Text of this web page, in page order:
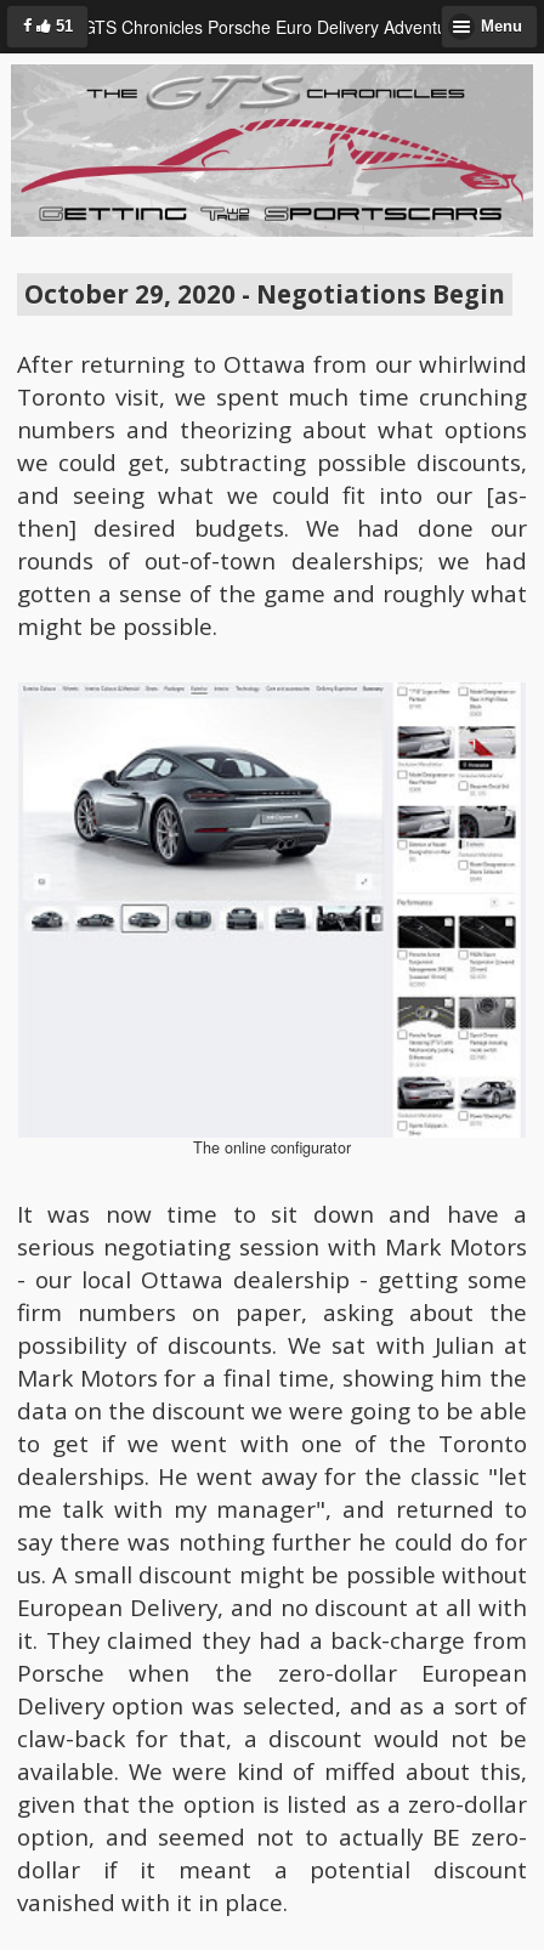
51 GTS Chronicles Porsche Euro Delivery Adventure Menu
October 29, 2020 - Negotiations Begin
After returning to Ottawa from our whirlwind
Toronto visit, we spent much time crunching
numbers and theorizing about what options
we could get, subtracting possible discounts,
and seeing what we could fit into our [as-
then] desired budgets. We had done our
rounds of out-of-town dealerships; we had
gotten a sense of the game and roughly what
might be possible.
The online configurator
It was now time to sit down and have a
serious negotiating session with Mark Motors
- our local Ottawa dealership - getting some
firm numbers on paper, asking about the
possibility of discounts. We sat with Julian at
Mark Motors for a final time, showing him the
data on the discount we were going to be able
to get if we went with one of the Toronto
dealerships. He went away for the classic "let
me talk with my manager", and returned to
say there was nothing further he could do for
us. A small discount might be possible without
European Delivery, and no discount at all with
it. They claimed they had a back-charge from
Porsche when the zero-dollar European
Delivery option was selected, and as a sort of
claw-back for that, a discount would not be
available. We were kind of miffed about this,
given that the option is listed as a zero-dollar
option, and seemed not to actually BE zero-
dollar if it meant a potential discount
vanished with it in place.